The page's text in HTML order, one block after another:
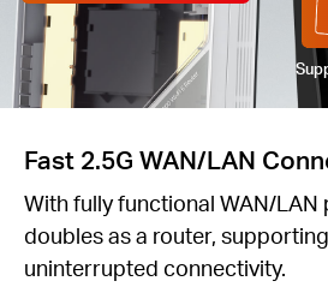
Fast 2.5G WAN/LAN
With fully functional WAN/LAN
doubles as a router,
uninterrupted connectivity.